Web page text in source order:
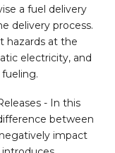
a fuel delivery
delivery process.
hazards at the
electricity, and
- In this
between
impact